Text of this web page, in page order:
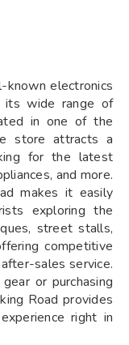
known electronics
its wide range of
in one of the
store attracts a
for the latest
and more.
makes it easily
exploring the
street stalls,
competitive
sales service.
or purchasing
Road provides
right in